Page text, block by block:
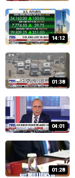
14:12
01:38
04:01
01:28